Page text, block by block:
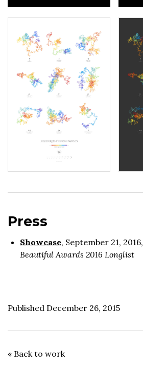
Press
Showcase, September 21, 2016,
Beautiful Awards 2016 Longlist
Published December 26, 2015
« Back to work